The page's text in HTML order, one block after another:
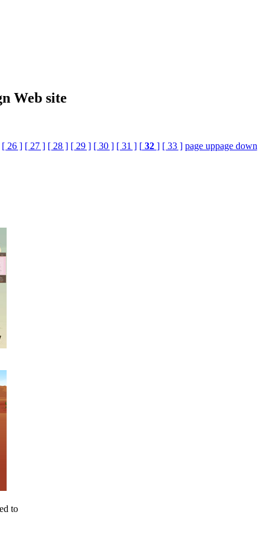
Web site
[ 26 ] [ 27 ] [ 28 ] [ 29 ] [ 30 ] [ 31 ] [32 ] [ 33 ] page uppage down
to